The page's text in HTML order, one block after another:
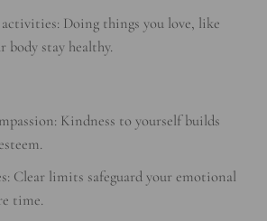
Doing things you love, like
body stay healthy.
Kindness to yourself builds
Clear limits safeguard your emotional
time.